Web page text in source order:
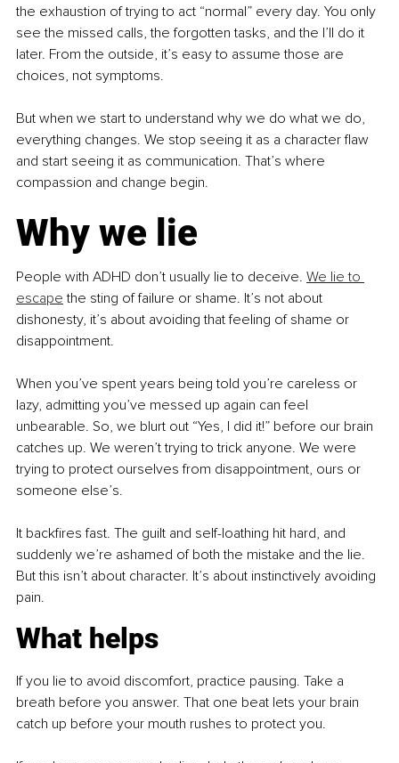
the exhaustion of trying to act “normal” every day. You only
see the missed calls, the forgotten tasks, and the I’ll do it
later. From the outside, it’s easy to assume those are
choices, not symptoms.
But when we start to understand why we do what we do,
everything changes. We stop seeing it as a character flaw
and start seeing it as communication. That’s where
compassion and change begin.
Why we lie
People with ADHD don’t usually lie to deceive. We lie to
escape the sting of failure or shame. It’s not about
dishonesty, it’s about avoiding that feeling of shame or
disappointment.
When you’ve spent years being told you’re careless or
lazy, admitting you’ve messed up again can feel
unbearable. So, we blurt out “Yes, I did it!” before our brain
catches up. We weren’t trying to trick anyone. We were
trying to protect ourselves from disappointment, ours or
someone else’s.
It backfires fast. The guilt and self-loathing hit hard, and
suddenly we’re ashamed of both the mistake and the lie.
But this isn’t about character. It’s about instinctively avoiding
pain.
What helps
If you lie to avoid discomfort, practice pausing. Take a
breath before you answer. That one beat lets your brain
catch up before your mouth rushes to protect you.